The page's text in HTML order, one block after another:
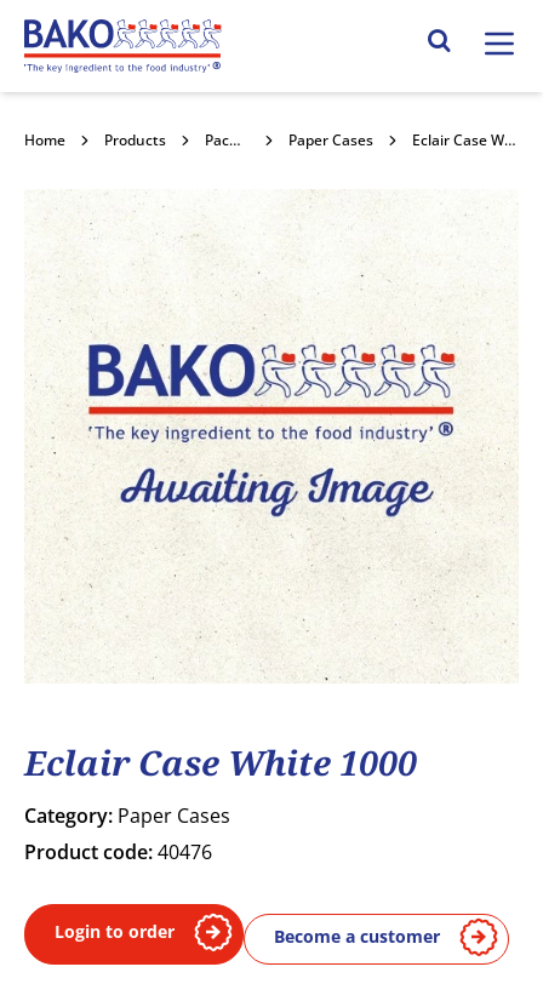
Home Search Site
Home Products Packaging Paper Cases Eclair Case White 1000
Eclair Case White 1000
Category: Paper Cases
Product code:40476
Login to order Become a customer